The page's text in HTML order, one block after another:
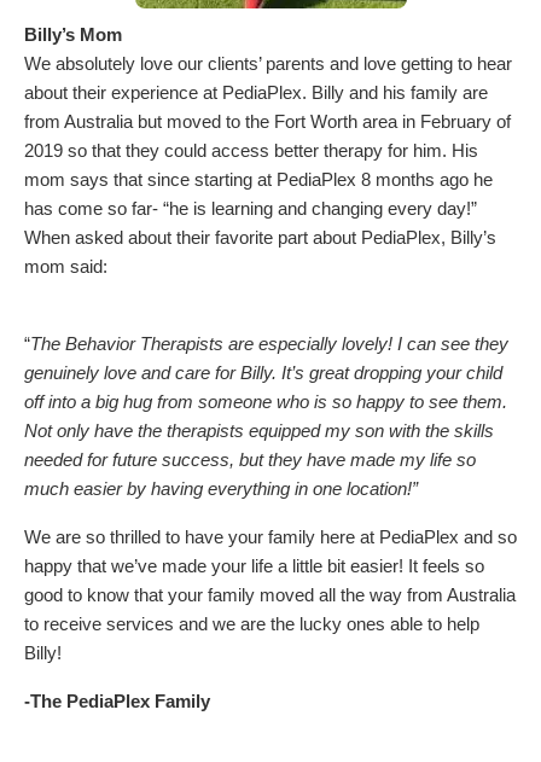
Billy’s Mom
We absolutely love our clients’ parents and love getting to hear
about their experience at PediaPlex. Billy and his family are
from Australia but moved to the Fort Worth area in February of
2019 so that they could access better therapy for him. His
mom says that since starting at PediaPlex 8 months ago he
has come so far- “he is learning and changing every day!”
When asked about their favorite part about PediaPlex, Billy’s
mom said:
“The Behavior Therapists are especially lovely! I can see they
genuinely love and care for Billy. It’s great dropping your child
off into a big hug from someone who is so happy to see them.
Not only have the therapists equipped my son with the skills
needed for future success, but they have made my life so
much easier by having everything in one location!”
We are so thrilled to have your family here at PediaPlex and so
happy that we’ve made your life a little bit easier! It feels so
good to know that your family moved all the way from Australia
to receive services and we are the lucky ones able to help
Billy!
-The PediaPlex Family